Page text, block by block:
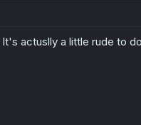
actuslly a little rude to